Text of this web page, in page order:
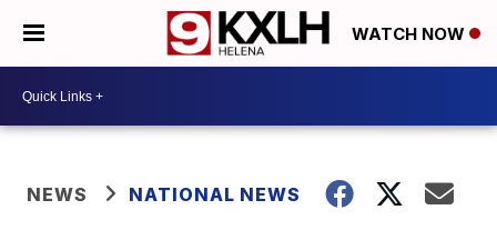
WATCH NOW
NEWS NATIONAL NEWS